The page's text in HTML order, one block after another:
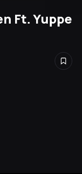
Ft. Yuppe